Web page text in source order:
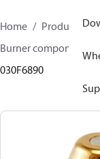
Home Products
Burner components
030F6890